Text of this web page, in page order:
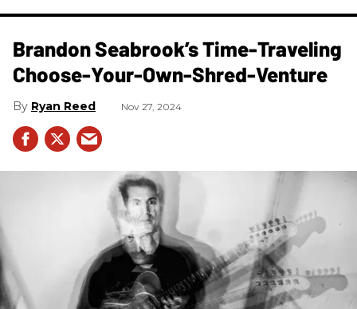
Brandon Seabrook’s Time-Traveling
Choose-Your-Own-Shred-Venture
Ryan Reed Nov 27, 2024